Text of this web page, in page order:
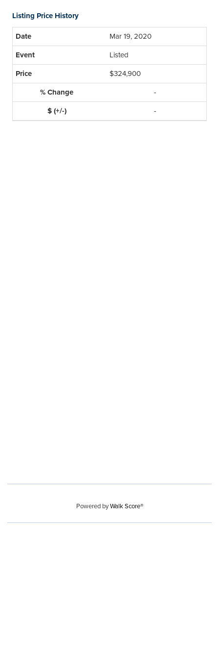
Listing Price History
Mar 19, 2020
Listed
$324,900
-
-
Powered byWalk Score®